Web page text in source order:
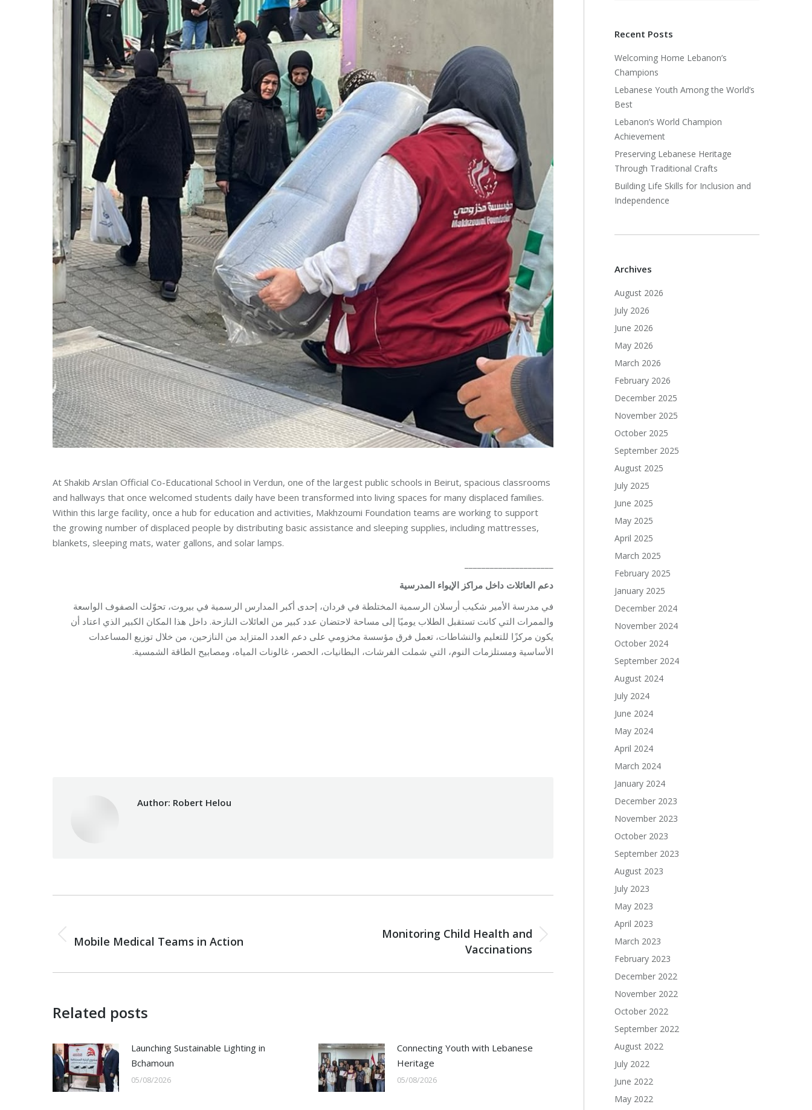
At Shakib Arslan Official Co-Educational School in Verdun, one of the largest public schools in Beirut, spacious classrooms
and hallways that once welcomed students daily have been transformed into living spaces for many displaced families.
Within this large facility, once a hub for education and activities, Makhzoumi Foundation teams are working to support
the growing number of displaced people by distributing basic assistance and sleeping supplies, including mattresses,
blankets, sleeping mats, water gallons, and solar lamps.
دعم العائلات داخل مراكز الإيواء المدرسية
في مدرسة الأمير شكيب أرسلان الرسمية المختلطة في فردان، إحدى أكبر المدارس الرسمية في بيروت، تحوّلت الصفوف الواسعة
والممرات التي كانت تستقبل الطلاب يوميًا إلى مساحة لاحتضان عدد كبير من العائلات النازحة. داخل هذا المكان الكبير الذي اعتاد أن
يكون مركزًا للتعليم والنشاطات، تعمل فرق مؤسسة مخزومي على دعم العدد المتزايد من النازحين، من خلال توزيع المساعدات
الأساسية ومستلزمات النوم، التي شملت الفرشات، البطانيات، الحصر، غالونات المياه، ومصابيح الطاقة الشمسية.
Author: Robert Helou
navigation
Previous
Mobile Medical Teams in Action
Monitoring Child Health and
Vaccinations
Related posts
Launching Sustainable Lighting in
Bchamoun
05/08/2026
Connecting Youth with Lebanese
Heritage
05/08/2026
Recent Posts
Welcoming Home Lebanon’s
Champions
Lebanese Youth Among the World’s
Best
Lebanon’s World Champion
Achievement
Preserving Lebanese Heritage
Through Traditional Crafts
Building Life Skills for Inclusion and
Independence
Archives
August 2026
July 2026
June 2026
May 2026
March 2026
February 2026
December 2025
November 2025
October 2025
September 2025
August 2025
July 2025
June 2025
May 2025
April 2025
March 2025
February 2025
January 2025
December 2024
November 2024
October 2024
September 2024
August 2024
July 2024
June 2024
May 2024
April 2024
March 2024
January 2024
December 2023
November 2023
October 2023
September 2023
August 2023
July 2023
May 2023
April 2023
March 2023
February 2023
December 2022
November 2022
October 2022
September 2022
August 2022
July 2022
June 2022
May 2022